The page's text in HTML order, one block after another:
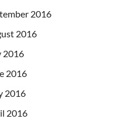
2016
2016
2016
2016
2016
2016